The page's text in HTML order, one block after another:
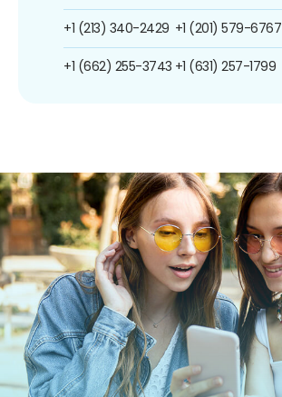
+1 (213) 340-2429
+1 (662) 255-3743
+1 (201) 579-6767
+1 (631) 257-1799